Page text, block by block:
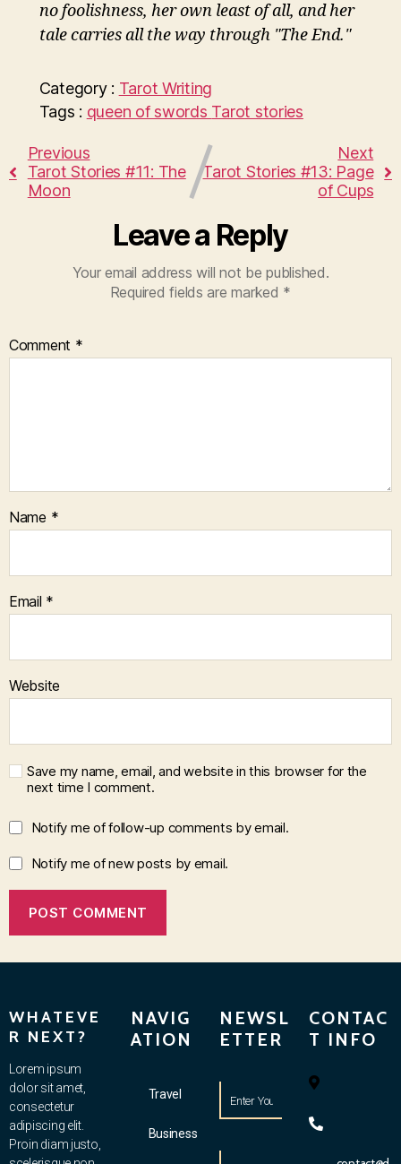
no foolishness, her own least of all, and her
tale carries all the way through "The End."
Category : TarotWriting
Tags : queen of swords Tarot stories
Previous
Tarot Stories #11: The
Moon
Next
Tarot Stories #13: Page
of Cups
Leave a Reply
Your email address will not be published.
Required fields are marked *
Comment *
Name *
Email *
Website
Save my name, email, and website in this browser for the
next time I comment.
Notify me of follow-up comments by email.
Notify me of new posts by email.
WHATEVE
R NEXT?
Lorem ipsum
dolor sit amet,
consectetur
adipiscing elit.
Proin diam justo,
NAVIG
ATION
Travel
Business
NEWSL
ETTER
CONTAC
T INFO